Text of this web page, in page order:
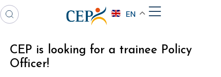
EN
CEP is looking for a trainee Policy
Officer!